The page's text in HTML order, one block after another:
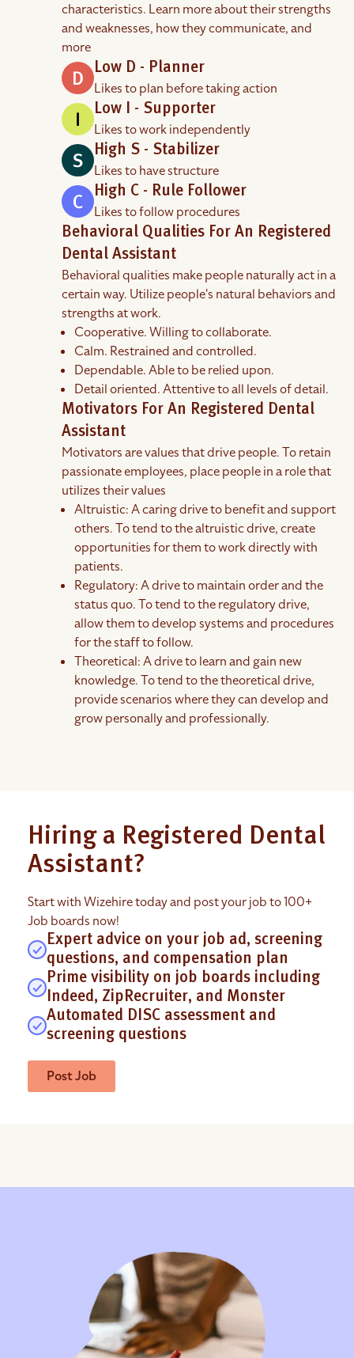
characteristics. Learn more about their strengths
and weaknesses, how they communicate, and
more
Low D - Planner
Likes to plan before taking action
Low I - Supporter
Likes to work independently
High S - Stabilizer
Likes to have structure
High C - Rule Follower
Likes to follow procedures
Behavioral Qualities For An Registered
Dental Assistant
Behavioral qualities make people naturally act in a
certain way. Utilize people's natural behaviors and
strengths at work.
Cooperative. Willing to collaborate.
Calm. Restrained and controlled.
Dependable. Able to be relied upon.
Detail oriented. Attentive to all levels of detail.
Motivators For An Registered Dental
Assistant
Motivators are values that drive people. To retain
passionate employees, place people in a role that
utilizes their values
Altruistic: A caring drive to benefit and support
others. To tend to the altruistic drive, create
opportunities for them to work directly with
patients.
Regulatory: A drive to maintain order and the
status quo. To tend to the regulatory drive,
allow them to develop systems and procedures
for the staff to follow.
Theoretical: A drive to learn and gain new
knowledge. To tend to the theoretical drive,
provide scenarios where they can develop and
grow personally and professionally.
Hiring a Registered Dental
Assistant?
Start with Wizehire today and post your job to 100+
Job boards now!
Expert advice on your job ad, screening
questions, and compensation plan
Prime visibility on job boards including
Indeed, ZipRecruiter, and Monster
Automated DISC assessment and
screening questions
Post Job